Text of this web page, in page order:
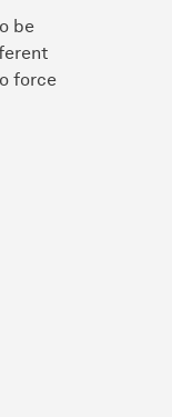
be
force